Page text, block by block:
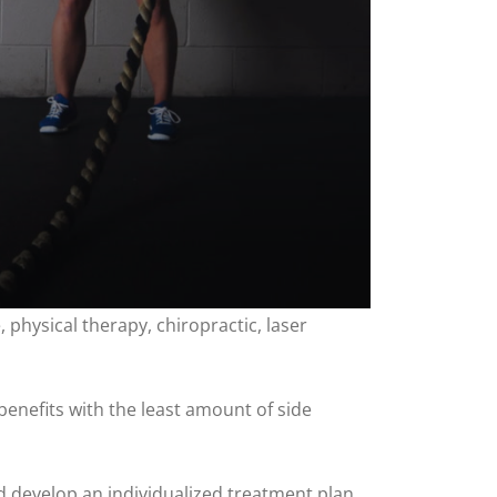
therapy, chiropractic, laser
with the least amount of side